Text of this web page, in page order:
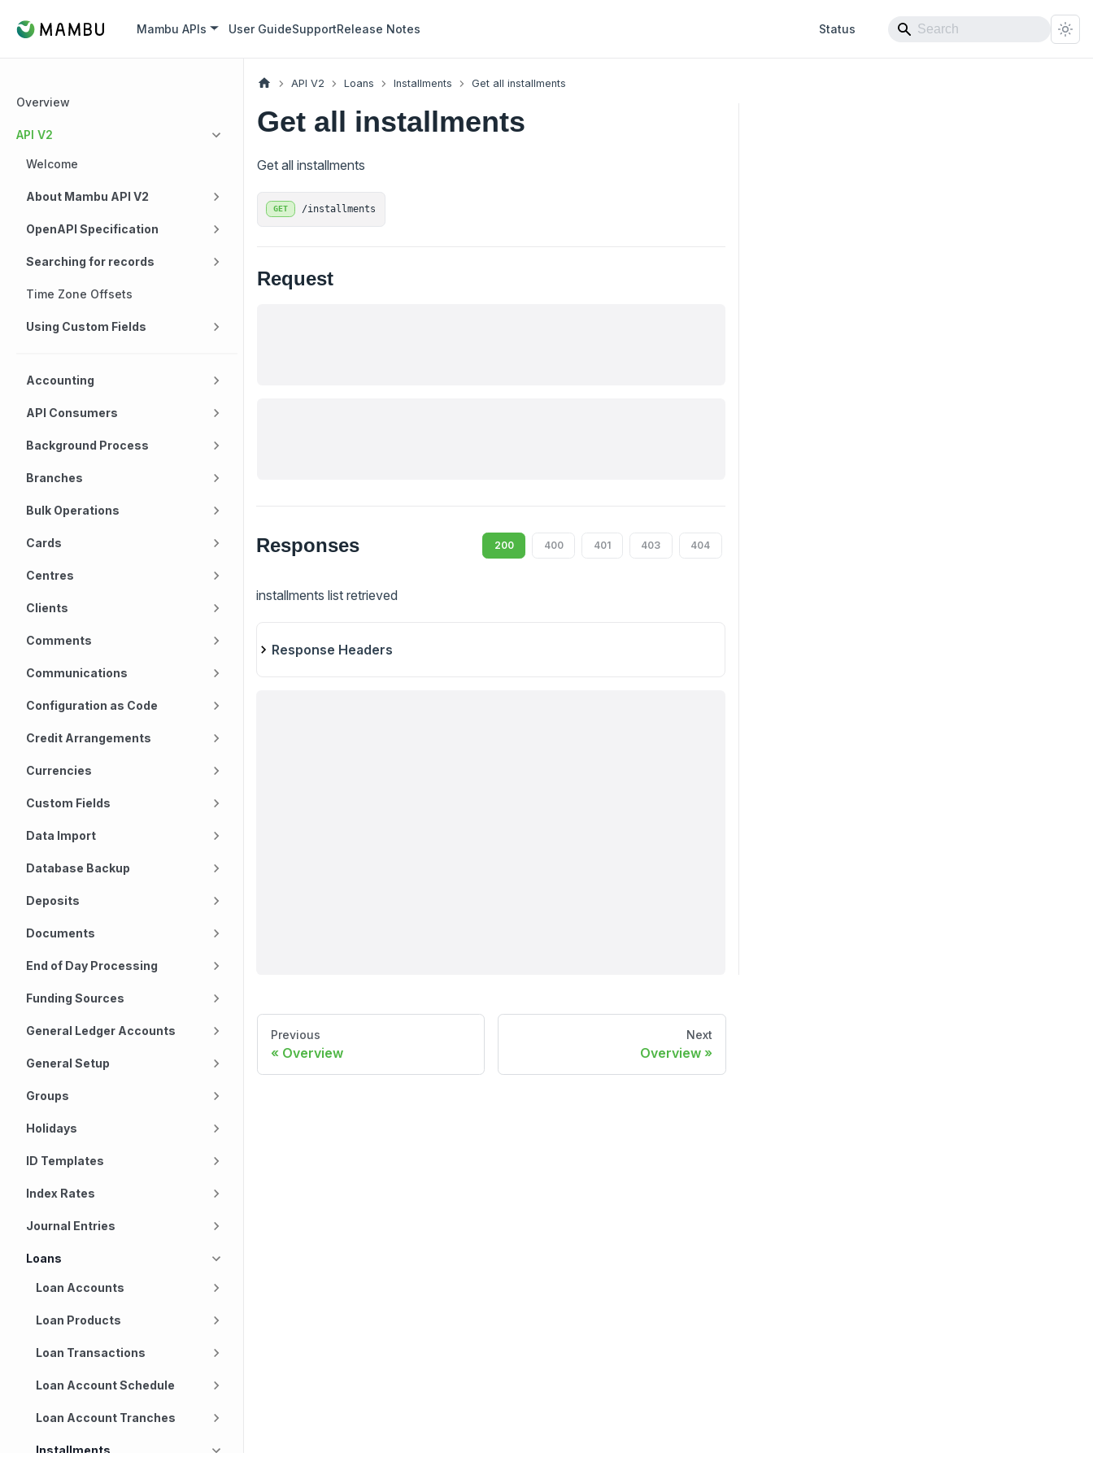
Mambu APIs User GuideSupportRelease Notes Status
Overview
API V2
Welcome
About Mambu API V2
OpenAPI Specification
Searching for records
Time Zone Offsets
Using Custom Fields
Accounting
API Consumers
Background Process
Branches
Bulk Operations
Cards
Centres
Clients
Comments
Communications
Configuration as Code
Credit Arrangements
Currencies
Custom Fields
Data Import
Database Backup
Deposits
Documents
End of Day Processing
Funding Sources
General Ledger Accounts
General Setup
Groups
Holidays
ID Templates
Index Rates
Journal Entries
Loans
Loan Accounts
Loan Products
Loan Transactions
Loan Account Schedule
Loan Account Tranches
Installments
API V2 Loans Installments Get all installments
Get all installments
Get all installments
GET /installments
Request
Responses 200 400 401 403 404
installments list retrieved
Response Headers
Previous
Overview
Next
Overview